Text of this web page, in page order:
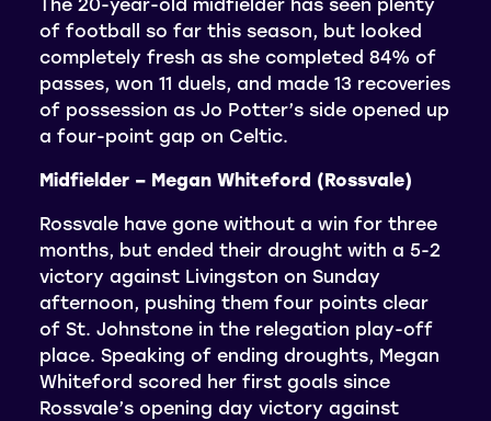
of football so far this season, but looked
completely fresh as she completed 84% of
passes, won 11 duels, and made 13 recoveries
of possession as Jo Potter’s side opened up
a four-point gap on Celtic.
Midfielder – Megan Whiteford (Rossvale)
Rossvale have gone without a win for three
months, but ended their drought with a 5-2
victory against Livingston on Sunday
afternoon, pushing them four points clear
of St. Johnstone in the relegation play-off
place. Speaking of ending droughts, Megan
Whiteford scored her first goals since
Rossvale’s opening day victory against